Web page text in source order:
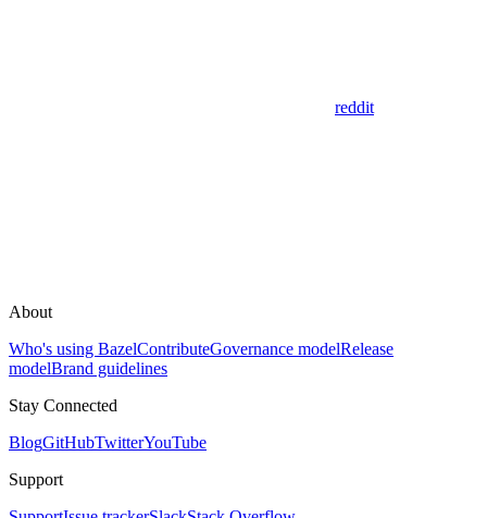
reddit
About
Who's using BazelContributeGovernance modelRelease
modelBrand guidelines
Stay Connected
BlogGitHubTwitterYouTube
Support